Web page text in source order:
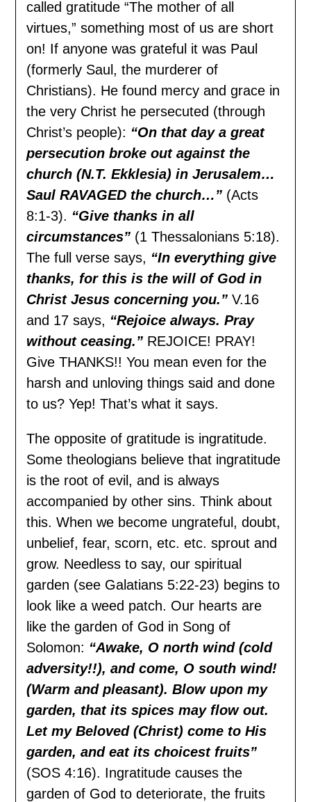
called gratitude “The mother of all
virtues,” something most of us are short
on! If anyone was grateful it was Paul
(formerly Saul, the murderer of
Christians). He found mercy and grace in
the very Christ he persecuted (through
Christ’s people): “On that day a great
persecution broke out against the
church (N.T. Ekklesia) in Jerusalem…
Saul RAVAGED the church…” (Acts
8:1-3). “Give thanks in all
circumstances” (1 Thessalonians 5:18).
The full verse says, “In everything give
thanks, for this is the will of God in
Christ Jesus concerning you.” V.16
and 17 says, “Rejoice always. Pray
without ceasing.” REJOICE! PRAY!
Give THANKS!! You mean even for the
harsh and unloving things said and done
to us? Yep! That’s what it says.
The opposite of gratitude is ingratitude.
Some theologians believe that ingratitude
is the root of evil, and is always
accompanied by other sins. Think about
this. When we become ungrateful, doubt,
unbelief, fear, scorn, etc. etc. sprout and
grow. Needless to say, our spiritual
garden (see Galatians 5:22-23) begins to
look like a weed patch. Our hearts are
like the garden of God in Song of
Solomon: “Awake, O north wind (cold
adversity!!), and come, O south wind!
(Warm and pleasant). Blow upon my
garden, that its spices may flow out.
Let my Beloved (Christ) come to His
garden, and eat its choicest fruits”
(SOS 4:16). Ingratitude causes the
garden of God to deteriorate, the fruits